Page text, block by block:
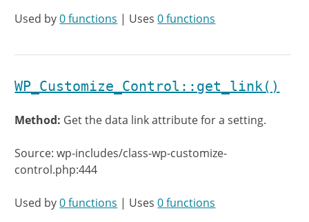
Used by0 functions | Uses0 functions
WP_Customize_Control::get_link()
Method: Get the data link attribute for a setting.
Source: wp-includes/class-wp-customize-
control.php:444
Used by0 functions | Uses0 functions